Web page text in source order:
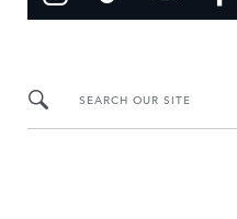
SEARCH OUR SITE